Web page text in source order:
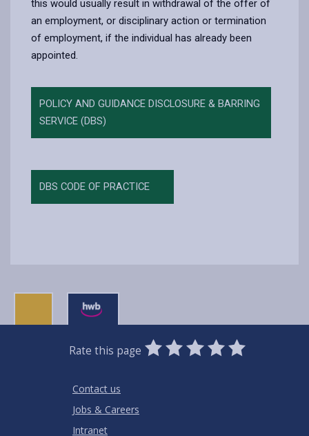
this would usually result in withdrawal of the offer of
an employment, or disciplinary action or termination
of employment, if the individual has already been
appointed.
POLICY AND GUIDANCE DISCLOSURE & BARRING
SERVICE (DBS)
DBS CODE OF PRACTICE
Rate this page
0
Stars
1
Star
2
Stars
3
Stars
4
Stars
5
Stars
Contact us
Jobs & Careers
Intranet